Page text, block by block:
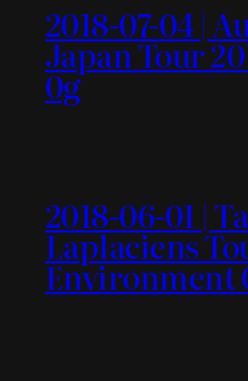
2018-07-04 |
Japan Tour
0g
2018-06-01 |
Laplaciens
Environment